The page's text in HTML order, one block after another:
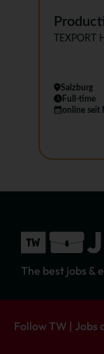
TEXPORT
Salzburg
Full-time
online seit
The best jobs &
Follow TW | Jobs